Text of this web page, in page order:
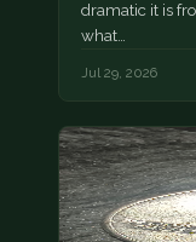
dramatic it is
what…
Jul 29, 2026